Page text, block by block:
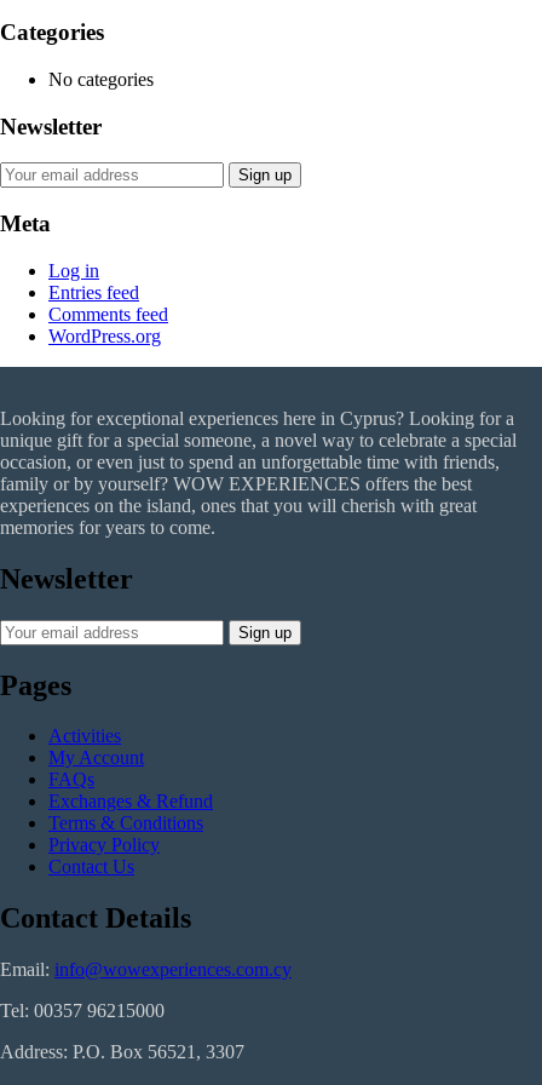
Categories
No categories
Newsletter
Meta
Log in
Entries feed
Comments feed
WordPress.org
Looking for exceptional experiences here in Cyprus? Looking for a
unique gift for a special someone, a novel way to celebrate a special
occasion, or even just to spend an unforgettable time with friends,
family or by yourself? WOW EXPERIENCES offers the best
experiences on the island, ones that you will cherish with great
memories for years to come.
Newsletter
Pages
Activities
My Account
FAQs
Exchanges & Refund
Terms & Conditions
Privacy Policy
Contact Us
Contact Details
Email: info@wowexperiences.com.cy
Tel: 00357 96215000
Address: P.O. Box 56521, 3307